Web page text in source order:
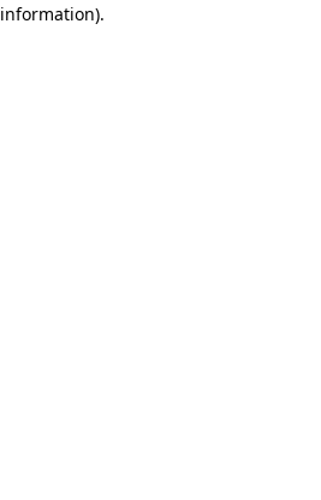
information).